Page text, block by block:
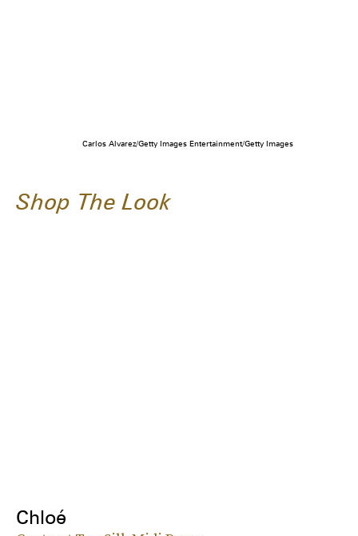
Carlos Alvarez/Getty Images Entertainment/Getty Images
Shop The Look
Chloé